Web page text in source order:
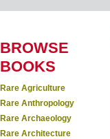
BROWSE
BOOKS
Rare Agriculture
Rare Anthropology
Rare Archaeology
Rare Architecture